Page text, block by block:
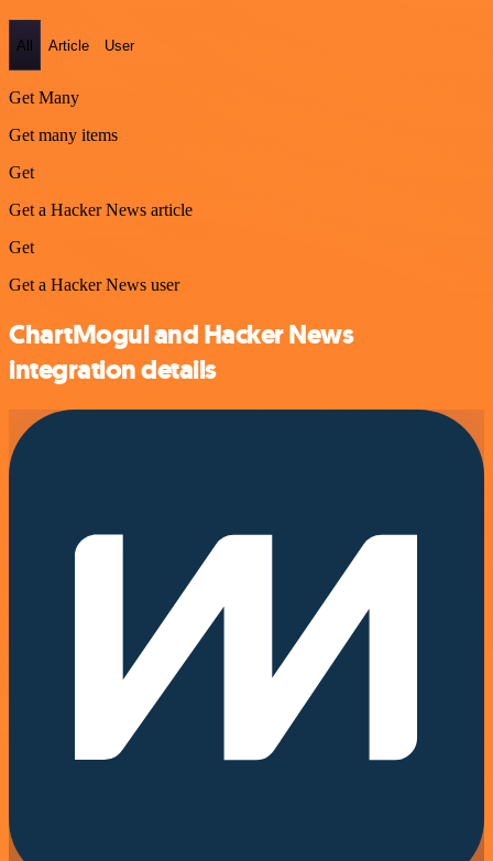
All Article User
Get Many
Get many items
Get
Get a Hacker News article
Get
Get a Hacker News user
ChartMogul and Hacker News
integration details